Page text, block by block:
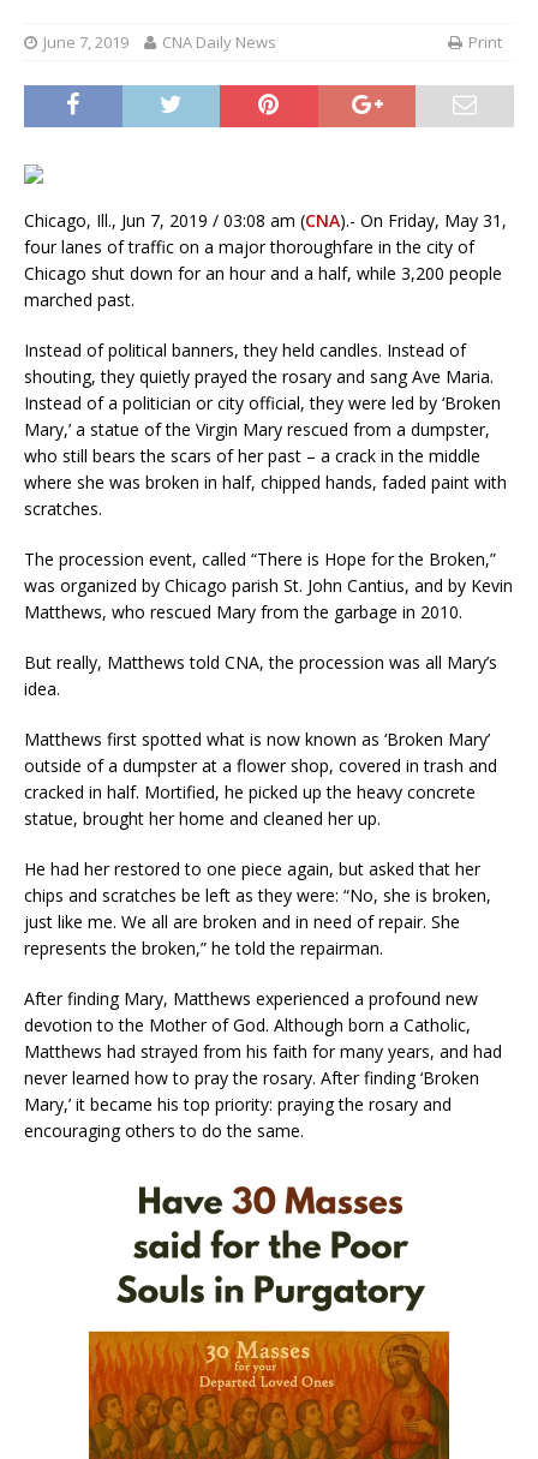
June 7, 2019 CNA Daily News Print
Chicago, Ill., Jun 7, 2019 / 03:08 am (CNA).- On Friday, May 31,
four lanes of traffic on a major thoroughfare in the city of
Chicago shut down for an hour and a half, while 3,200 people
marched past.
Instead of political banners, they held candles. Instead of
shouting, they quietly prayed the rosary and sang Ave Maria.
Instead of a politician or city official, they were led by ‘Broken
Mary,’ a statue of the Virgin Mary rescued from a dumpster,
who still bears the scars of her past – a crack in the middle
where she was broken in half, chipped hands, faded paint with
scratches.
The procession event, called “There is Hope for the Broken,”
was organized by Chicago parish St. John Cantius, and by Kevin
Matthews, who rescued Mary from the garbage in 2010.
But really, Matthews told CNA, the procession was all Mary’s
idea.
Matthews first spotted what is now known as ‘Broken Mary’
outside of a dumpster at a flower shop, covered in trash and
cracked in half. Mortified, he picked up the heavy concrete
statue, brought her home and cleaned her up.
He had her restored to one piece again, but asked that her
chips and scratches be left as they were: “No, she is broken,
just like me. We all are broken and in need of repair. She
represents the broken,” he told the repairman.
After finding Mary, Matthews experienced a profound new
devotion to the Mother of God. Although born a Catholic,
Matthews had strayed from his faith for many years, and had
never learned how to pray the rosary. After finding ‘Broken
Mary,’ it became his top priority: praying the rosary and
encouraging others to do the same.